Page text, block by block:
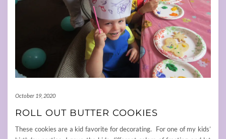
October 19, 2020
ROLL OUT BUTTER COOKIES
These cookies are a kid favorite for decorating. For one of my kids’